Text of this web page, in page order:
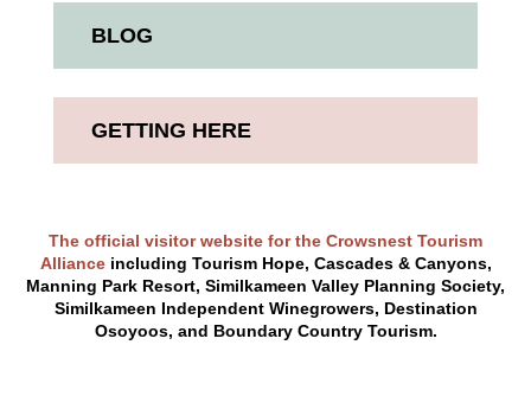
BLOG
GETTING HERE
The official visitor website for the Crowsnest Tourism
Allianceincluding Tourism Hope, Cascades & Canyons,
Manning Park Resort, Similkameen Valley Planning Society,
Similkameen Independent Winegrowers, Destination
Osoyoos, and Boundary Country Tourism.